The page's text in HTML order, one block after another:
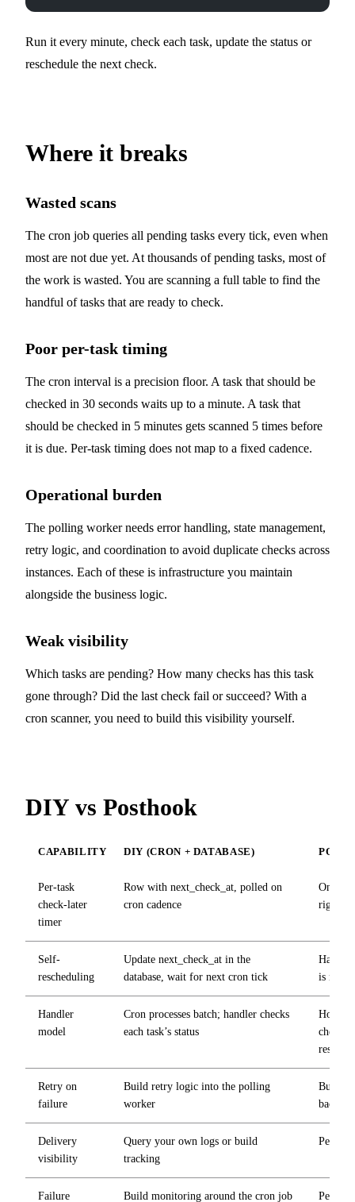
Run it every minute, check each task, update the status or
reschedule the next check.
Where it breaks
Wasted scans
The cron job queries all pending tasks every tick, even when
most are not due yet. At thousands of pending tasks, most of
the work is wasted. You are scanning a full table to find the
handful of tasks that are ready to check.
Poor per-task timing
The cron interval is a precision floor. A task that should be
checked in 30 seconds waits up to a minute. A task that
should be checked in 5 minutes gets scanned 5 times before
it is due. Per-task timing does not map to a fixed cadence.
Operational burden
The polling worker needs error handling, state management,
retry logic, and coordination to avoid duplicate checks across
instances. Each of these is infrastructure you maintain
alongside the business logic.
Weak visibility
Which tasks are pending? How many checks has this task
gone through? Did the last check fail or succeed? With a
cron scanner, you need to build this visibility yourself.
DIY vs Posthook
CAPABILITY DIY (CRON + DATABASE)
Per-task
check-later
timer
Row with next_check_at , polled on
cron cadence
One
right
Self-
rescheduling
Update next_check_at in the
database, wait for next cron tick
is not
Handler
model
Cron processes batch; handler checks
each task’s status
Hook
checks
Retry on
failure
Build retry logic into the polling
worker
Built-in
backoff
Delivery
visibility
Query your own logs or build
tracking
Per-
Failure Build monitoring around the cron job Per-